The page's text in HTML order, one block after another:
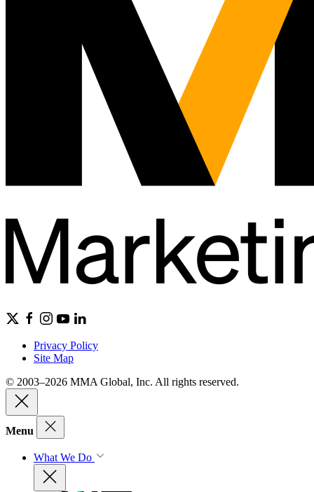
Privacy Policy
Site Map
© 2003–2026 MMA Global, Inc. All rights reserved.
Menu
What We Do